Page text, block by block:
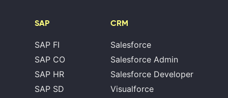
SAP
SAP FI
SAP CO
SAP HR
SAP SD
CRM
Salesforce
Salesforce Admin
Salesforce Developer
Visualforce